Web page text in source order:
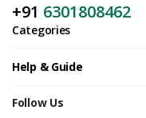
+91 6301808462
Categories
Help & Guide
Follow Us